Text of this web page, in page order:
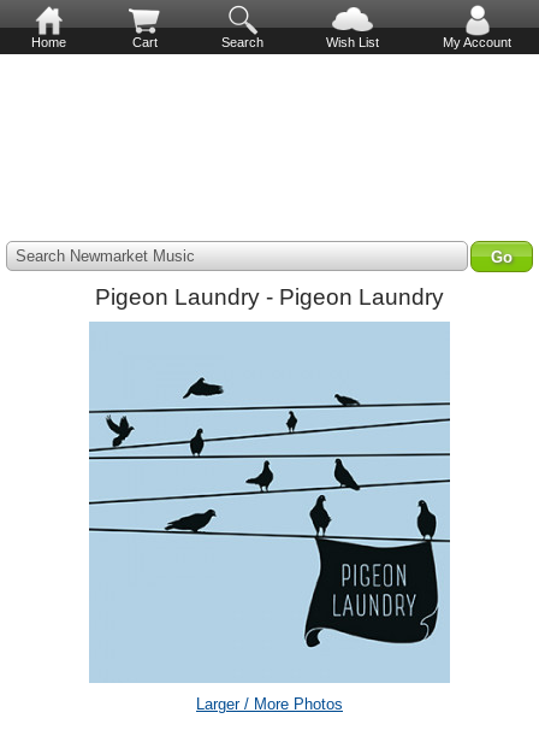
Home Cart Search Wish List My Account
Search Newmarket Music
Pigeon Laundry - Pigeon Laundry
Larger / More Photos